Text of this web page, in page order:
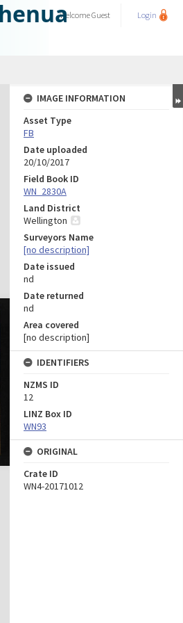
WelcomeGuest Login
IMAGE INFORMATION
Asset Type
FB
Date uploaded
20/10/2017
Field Book ID
WN_2830A
Land District
Wellington
Surveyors Name
[no description]
Date issued
nd
Date returned
nd
Area covered
[no description]
IDENTIFIERS
NZMS ID
12
LINZ Box ID
WN93
ORIGINAL
Crate ID
WN4-20171012